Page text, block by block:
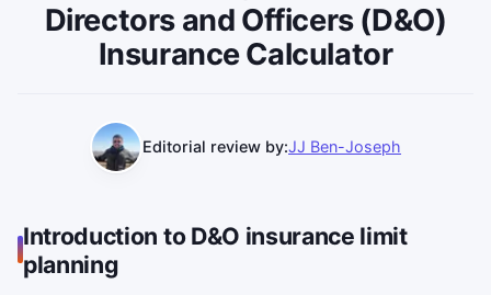
Directors and Officers (D&O)
Insurance Calculator
Editorial review by:JJ Ben-Joseph
Introduction to D&O insurance limit
planning